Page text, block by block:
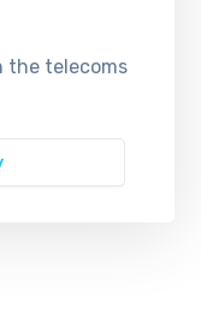
the telecoms